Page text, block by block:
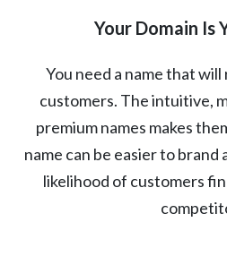
Your Domain Is
You need a name that
customers. The intuitive,
premium names makes
name can be easier to brand
likelihood of customers